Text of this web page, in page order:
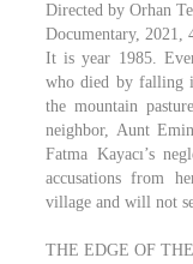
Directed by Orhan
Documentary, 2021,
It is year 1985.
who died by falling
the mountain
neighbor, Aunt
Fatma Kayacı’s
accusations from
village and will not
THE EDGE OF